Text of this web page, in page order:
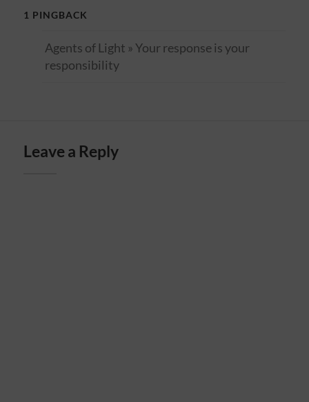
1 PINGBACK
Agents of Light » Your response is your
responsibility
Leave a Reply